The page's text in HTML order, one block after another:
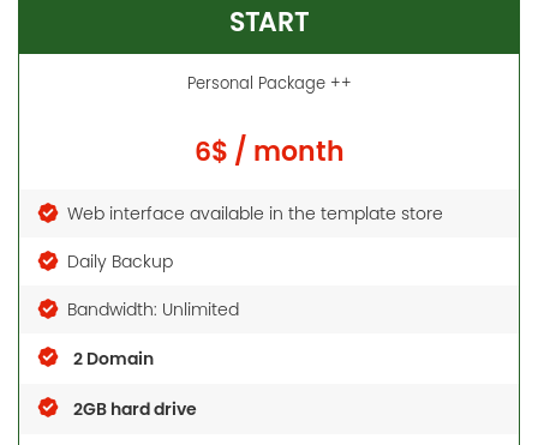
START
Personal Package ++
6$ / month
Web interface available in the template store
Daily Backup
Bandwidth: Unlimited
2 Domain
2GB hard drive